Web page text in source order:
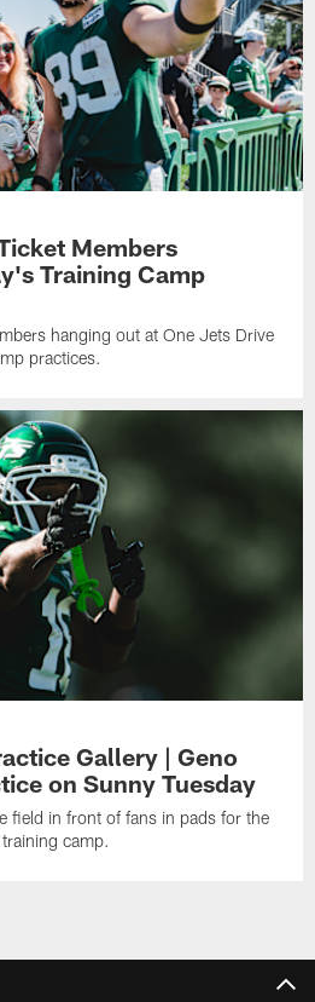
Members
Training Camp
hanging out at One Jets Drive
practices.
Gallery | Geno
on Sunny Tuesday
field in front of fans in pads for the
camp.